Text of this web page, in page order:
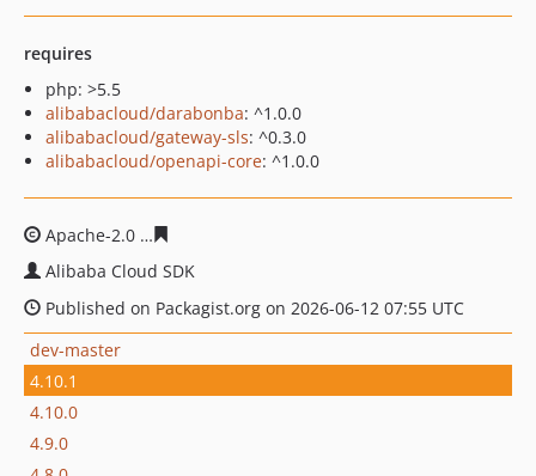
requires
php: >5.5
alibabacloud/darabonba: ^1.0.0
alibabacloud/gateway-sls: ^0.3.0
alibabacloud/openapi-core: ^1.0.0
Apache-2.0
Alibaba Cloud SDK
Published on Packagist.org on 2026-06-12 07:55 UTC
dev-master
4.10.1
4.10.0
4.9.0